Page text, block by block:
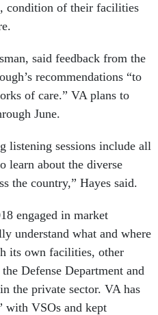
condition of their facilities
said feedback from the
recommendations “to
of care.” VA plans to
June.
listening sessions include all
learn about the diverse
the country,” Hayes said.
engaged in market
understand what and where
its own facilities, other
Defense Department and
the private sector. VA has
with VSOs and kept